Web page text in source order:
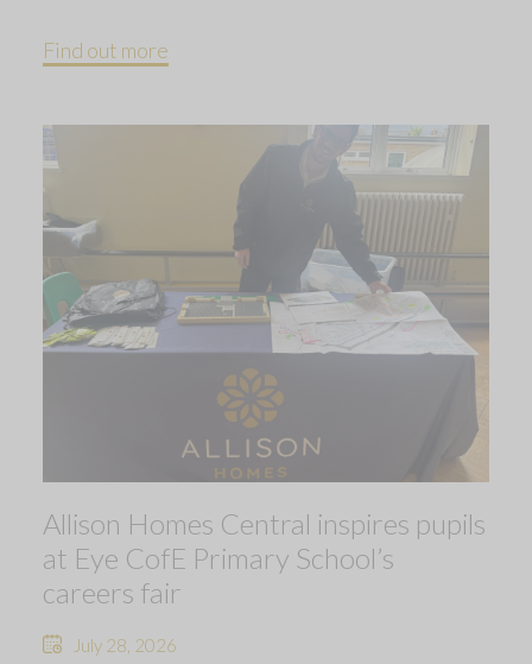
Find out more
Allison Homes Central inspires pupils
at Eye CofE Primary School’s
careers fair
July 28, 2026